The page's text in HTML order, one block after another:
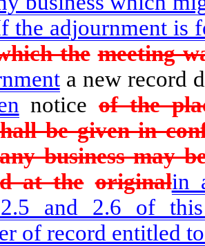
the adjournment is
the meeting
a new record
noticeof the
be given in
business may
at the originalin
2.5 and 2.6 of
of record entitled